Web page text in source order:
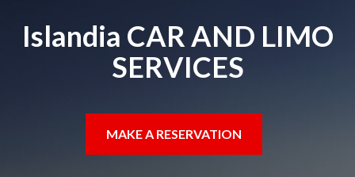
Islandia CAR AND LIMO
SERVICES
MAKE A RESERVATION